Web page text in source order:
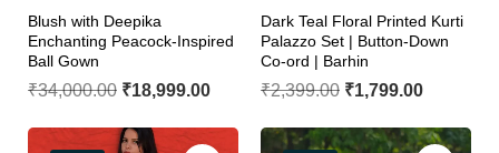
Blush with Deepika
Enchanting Peacock-Inspired
Ball Gown
₹34,000.00 ₹18,999.00
Dark Teal Floral Printed Kurti
Palazzo Set | Button-Down
Co-ord | Barhin
₹2,399.00 ₹1,799.00